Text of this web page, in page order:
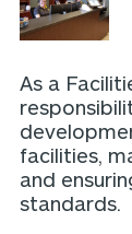
As a
facilities,
and
standards.